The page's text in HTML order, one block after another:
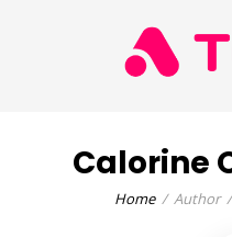
Calorine
Home Author